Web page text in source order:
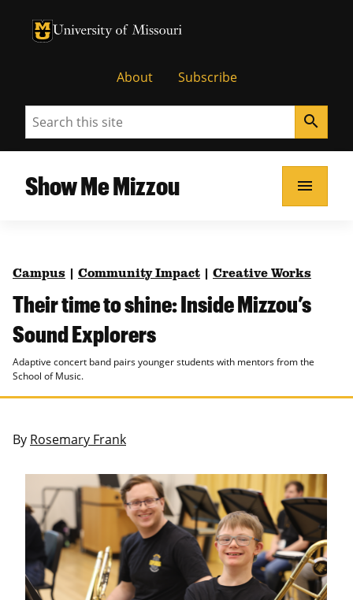
University of Missouri Homepage
University of Missouri Homepage
About Subscribe
Search search
Show Me Mizzou menu
Campus Community Impact Creative Works
Their time to shine: Inside Mizzou’s
Sound Explorers
Adaptive concert band pairs younger students with mentors from the
School of Music.
By Rosemary Frank